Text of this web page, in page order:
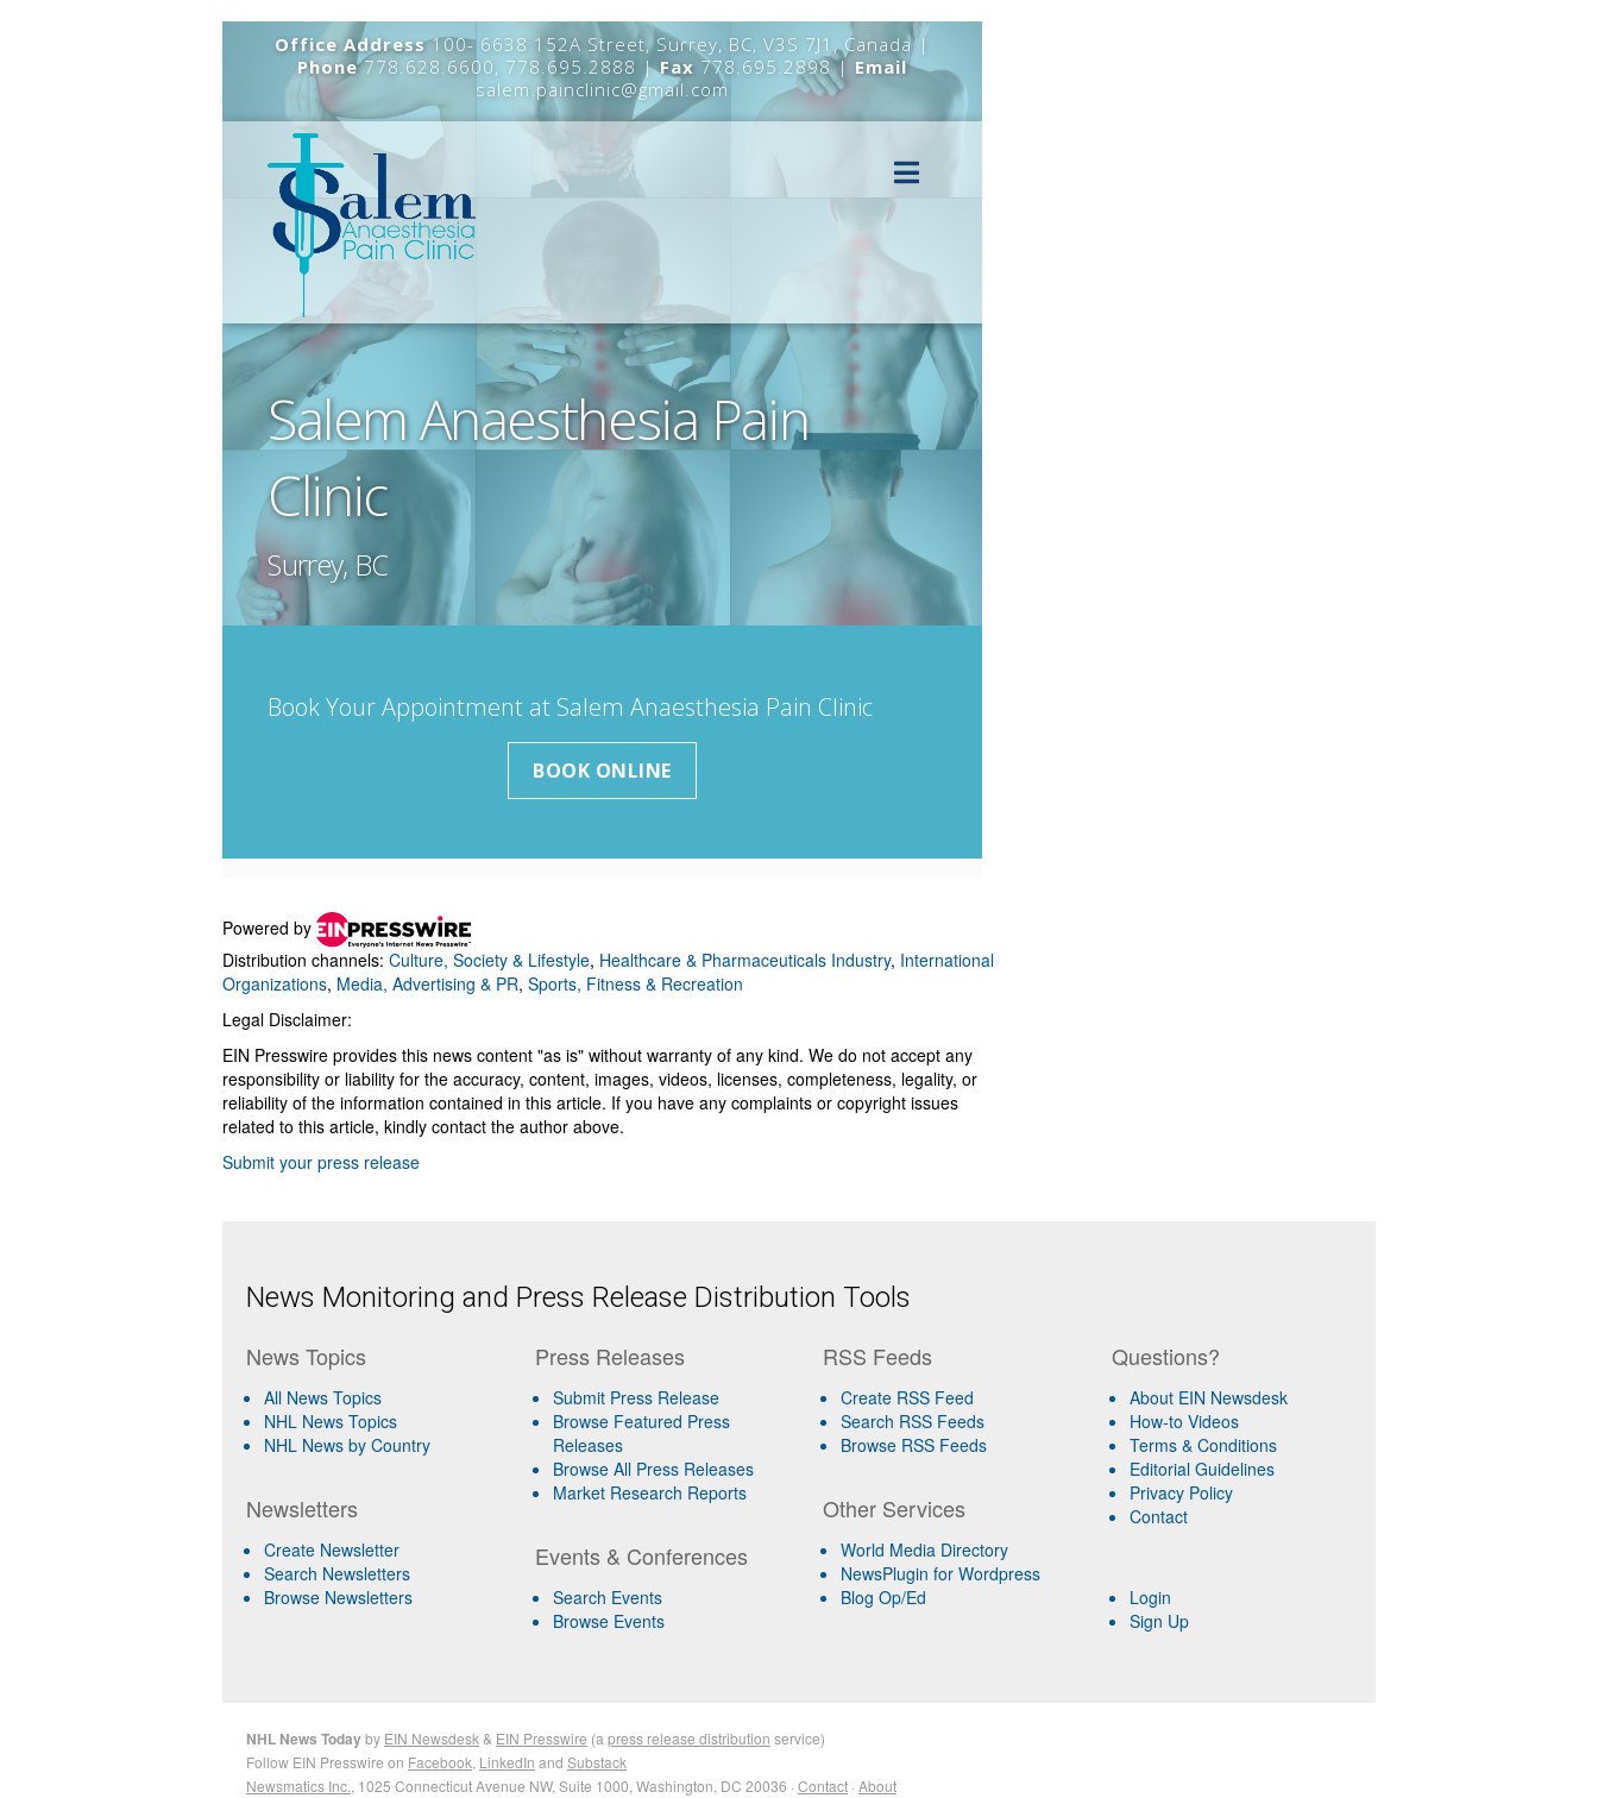
Powered by
Distribution channels: Culture, Society & Lifestyle, Healthcare & Pharmaceuticals Industry, International
Organizations, Media, Advertising & PR, Sports, Fitness & Recreation
Legal Disclaimer:
EIN Presswire provides this news content "as is" without warranty of any kind. We do not accept any
responsibility or liability for the accuracy, content, images, videos, licenses, completeness, legality, or
reliability of the information contained in this article. If you have any complaints or copyright issues
related to this article, kindly contact the author above.
Submit your press release
News Monitoring and Press Release Distribution Tools
News Topics
All News Topics
NHL News Topics
NHL News by Country
Newsletters
Create Newsletter
Search Newsletters
Browse Newsletters
Press Releases
Submit Press Release
Browse Featured Press
Releases
Browse All Press Releases
Market Research Reports
Events & Conferences
Search Events
Browse Events
RSS Feeds
Create RSS Feed
Search RSS Feeds
Browse RSS Feeds
Other Services
World Media Directory
NewsPlugin for Wordpress
Blog Op/Ed
Questions?
About EIN Newsdesk
How-to Videos
Terms & Conditions
Editorial Guidelines
Privacy Policy
Contact
Login
Sign Up
NHL News Todayby EIN Newsdesk & EIN Presswire (a press release distribution service)
Follow EIN Presswire on Facebook LinkedIn and Substack
Newsmatics Inc. , 1025 Connecticut Avenue NW, Suite 1000, Washington, DC 20036 · Contact · About